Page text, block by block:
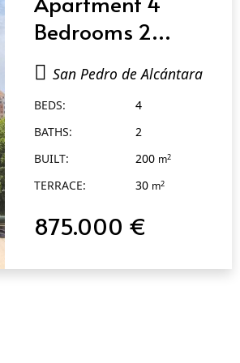
Bedrooms 2
Bathrooms in San
Pedro de
Alcántara
San Pedro de Alcántara
BEDS:
4
BATHS:
2
BUILT:
200 m2
TERRACE: 30 m2
875.000 €